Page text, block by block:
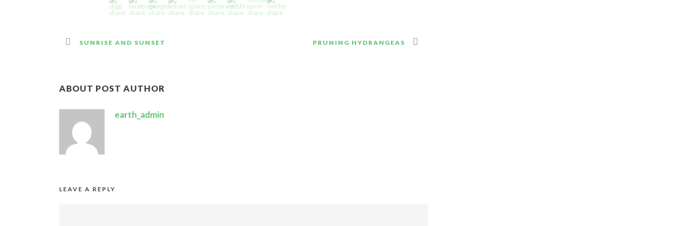
SUNRISE AND SUNSET PRUNING HYDRANGEAS
ABOUT POST AUTHOR
earth_admin
LEAVE A REPLY